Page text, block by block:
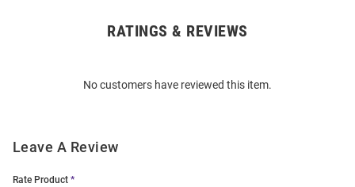
RATINGS & REVIEWS
No customers have reviewed this item.
Leave A Review
Rate Product